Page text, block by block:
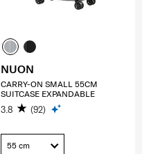
NUON
CARRY-ON SMALL 55CM
SUITCASE EXPANDABLE
3.8 (92)
55 cm